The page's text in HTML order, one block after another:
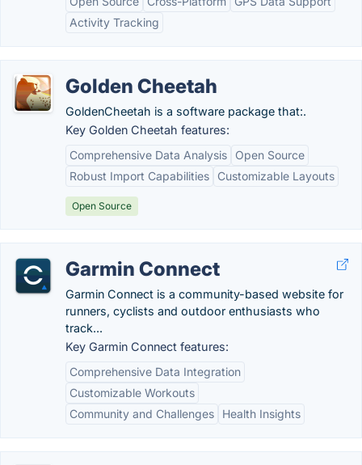
Activity Tracking
Golden Cheetah
GoldenCheetah is a software package that:.
Key Golden Cheetah features:
Comprehensive Data Analysis
Open Source
Robust Import Capabilities
Customizable Layouts
Open Source
Garmin Connect
Garmin Connect is a community-based website for
runners, cyclists and outdoor enthusiasts who
track...
Key Garmin Connect features:
Comprehensive Data Integration
Customizable Workouts
Community and Challenges
Health Insights